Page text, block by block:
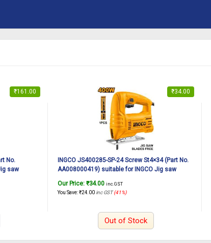
₹161.00
No.
saw
₹34.00
INGCO JS400285-SP-24 Screw St4×34 (Part No.
AA008000419) suitable for INGCO Jig saw
Our Price: ₹34.00 inc. GST
You Save:₹24.00 inc GST (41%)
Out of Stock